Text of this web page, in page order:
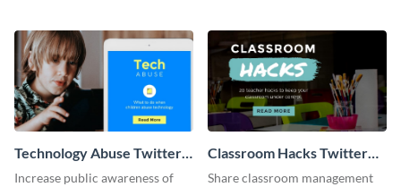
the fall season.
Technology Abuse Twitter
Post
Increase public awareness of
Classroom Hacks Twitter
Post
Share classroom management